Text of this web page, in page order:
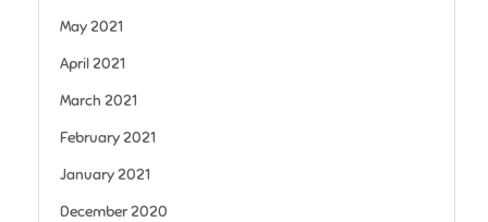
May 2021
April 2021
March 2021
February 2021
January 2021
December 2020